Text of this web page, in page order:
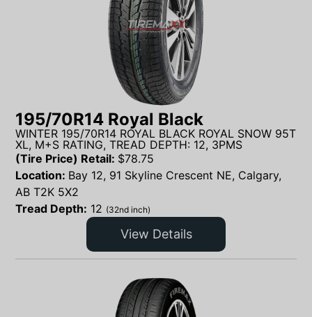
195/70R14 Royal Black
WINTER 195/70R14 ROYAL BLACK ROYAL SNOW 95T
XL, M+S RATING, TREAD DEPTH: 12, 3PMS
(Tire Price) Retail: $78.75
Location: Bay 12, 91 Skyline Crescent NE, Calgary,
AB T2K 5X2
Tread Depth: 12 (32nd inch)
View Details